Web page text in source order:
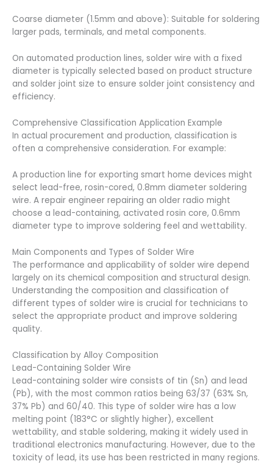
Coarse diameter (1.5mm and above): Suitable for soldering
larger pads, terminals, and metal components.
On automated production lines, solder wire with a fixed
diameter is typically selected based on product structure
and solder joint size to ensure solder joint consistency and
efficiency.
Comprehensive Classification Application Example
In actual procurement and production, classification is
often a comprehensive consideration. For example:
A production line for exporting smart home devices might
select lead-free, rosin-cored, 0.8mm diameter soldering
wire. A repair engineer repairing an older radio might
choose a lead-containing, activated rosin core, 0.6mm
diameter type to improve soldering feel and wettability.
Main Components and Types of Solder Wire
The performance and applicability of solder wire depend
largely on its chemical composition and structural design.
Understanding the composition and classification of
different types of solder wire is crucial for technicians to
select the appropriate product and improve soldering
quality.
Classification by Alloy Composition
Lead-Containing Solder Wire
Lead-containing solder wire consists of tin (Sn) and lead
(Pb), with the most common ratios being 63/37 (63% Sn,
37% Pb) and 60/40. This type of solder wire has a low
melting point (183°C or slightly higher), excellent
wettability, and stable soldering, making it widely used in
traditional electronics manufacturing. However, due to the
toxicity of lead, its use has been restricted in many regions.